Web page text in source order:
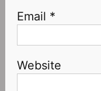
Email *
Website